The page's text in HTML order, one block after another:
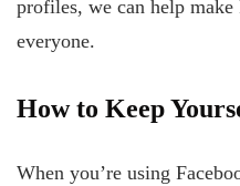
profiles, we can help
everyone.
How to Keep
When you’re using